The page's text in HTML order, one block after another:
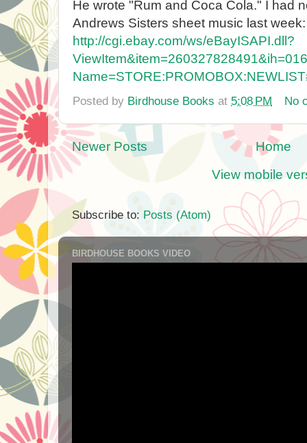
He wrote "Rum and Coca Cola." I had
Andrews Sisters sheet music last week:
http://cgi.ebay.com/ws/eBayISAPI.dll?
Posted by Birdhouse Books at 5:08 PM No
Newer Posts
Home
View mobile
Subscribe to: Posts (Atom)
BIRDHOUSE BOOKS VIDEO